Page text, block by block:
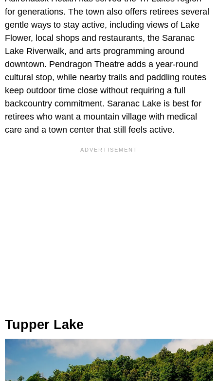
for generations. The town also offers retirees several
gentle ways to stay active, including views of Lake
Flower, local shops and restaurants, the Saranac
Lake Riverwalk, and arts programming around
downtown. Pendragon Theatre adds a year-round
cultural stop, while nearby trails and paddling routes
keep outdoor time close without requiring a full
backcountry commitment. Saranac Lake is best for
retirees who want a mountain village with medical
care and a town center that still feels active.
Tupper Lake